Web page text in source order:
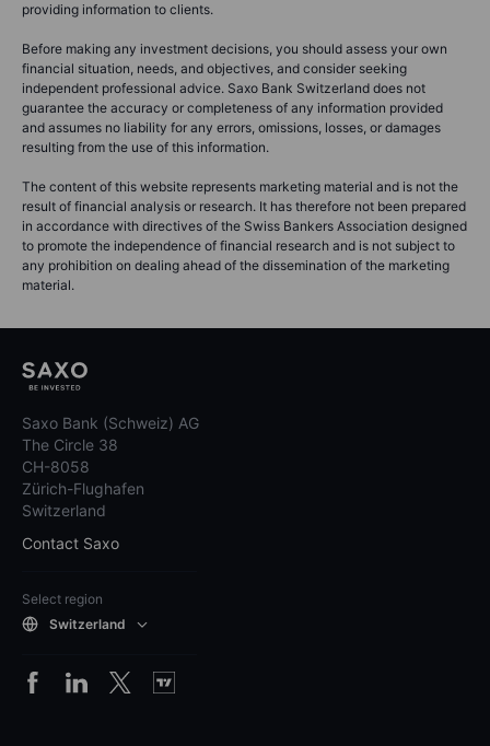
providing information to clients.
Before making any investment decisions, you should assess your own
financial situation, needs, and objectives, and consider seeking
independent professional advice. Saxo Bank Switzerland does not
guarantee the accuracy or completeness of any information provided
and assumes no liability for any errors, omissions, losses, or damages
resulting from the use of this information.
The content of this website represents marketing material and is not the
result of financial analysis or research. It has therefore not been prepared
in accordance with directives of the Swiss Bankers Association designed
to promote the independence of financial research and is not subject to
any prohibition on dealing ahead of the dissemination of the marketing
material.
Saxo Bank (Schweiz) AG
The Circle 38
CH-8058
Zürich-Flughafen
Switzerland
Contact Saxo
Select region
Switzerland